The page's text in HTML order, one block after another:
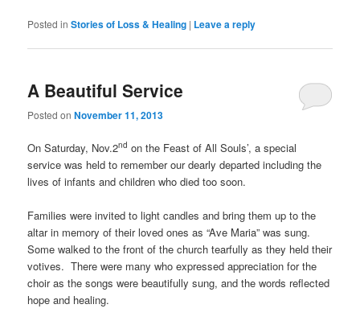
Posted in Stories of Loss & Healing | Leave a reply
A Beautiful Service
Posted onNovember 11, 2013
On Saturday, Nov.2nd on the Feast of All Souls’, a special
service was held to remember our dearly departed including the
lives of infants and children who died too soon.
Families were invited to light candles and bring them up to the
altar in memory of their loved ones as “Ave Maria” was sung.
Some walked to the front of the church tearfully as they held their
votives. There were many who expressed appreciation for the
choir as the songs were beautifully sung, and the words reflected
hope and healing.